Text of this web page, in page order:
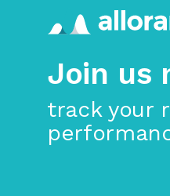
Join us
track your